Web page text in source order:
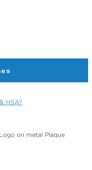
HSA?
on metal Plaque